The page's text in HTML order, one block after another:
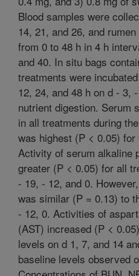
Blood samples were
14, 21, and 26, and
from 0 to 48 h in 4 h
and 40. In situ bags
treatments were
12, 24, and 48 h on d - 3,
nutrient digestion. Serum
in all treatments during
was highest (P < 0.05)
Activity of serum alkaline
greater (P < 0.05) for all
- 19, - 12, and 0.
was similar (P = 0.13) to
- 12, 0. Activities of
(AST) increased (P <
levels on d 1, 7, and 14
baseline levels observed